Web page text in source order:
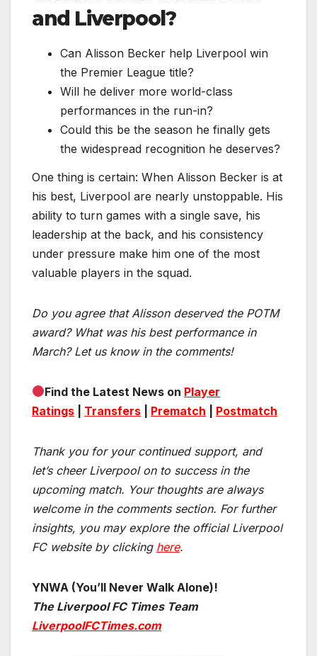
and Liverpool?
Can Alisson Becker help Liverpool win
the Premier League title?
Will he deliver more world-class
performances in the run-in?
Could this be the season he finally gets
the widespread recognition he deserves?
One thing is certain: When Alisson Becker is at
his best, Liverpool are nearly unstoppable. His
ability to turn games with a single save, his
leadership at the back, and his consistency
under pressure make him one of the most
valuable players in the squad.
Do you agree that Alisson deserved the POTM
award? What was his best performance in
March? Let us know in the comments!
Find the Latest News on Player
Ratings
Transfers Prematch Postmatch
Thank you for your continued support, and
let’s cheer Liverpool on to success in the
upcoming match. Your thoughts are always
welcome in the comments section. For further
insights, you may explore the official Liverpool
FC website by clicking here.
YNWA (You’ll Never Walk Alone)!
The Liverpool FC Times Team
LiverpoolFCTimes.com